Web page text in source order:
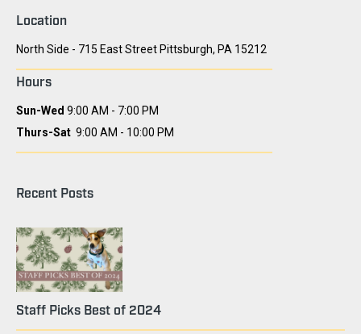
Location
North Side - 715 East Street Pittsburgh, PA 15212
Hours
Sun-Wed 9:00 AM - 7:00 PM
Thurs-Sat 9:00 AM - 10:00 PM
Recent Posts
Staff Picks Best of 2024